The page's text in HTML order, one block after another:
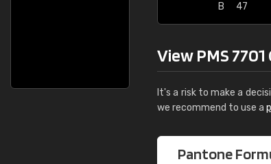
B
47
View PMS 7701
It's a risk to make a
we recommend to use a
Pantone